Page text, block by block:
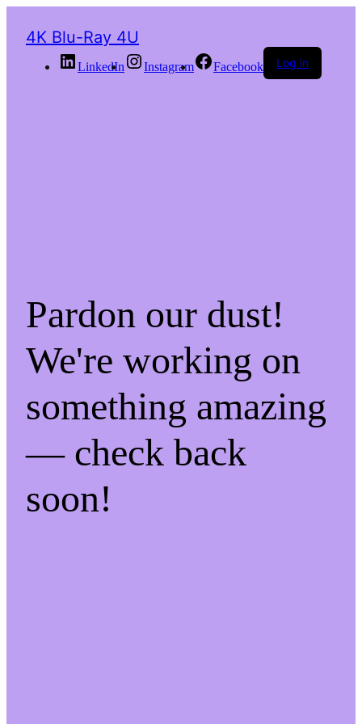
4K Blu-Ray 4U
LinkedIn Instagram Facebook Log in
Pardon our dust!
We're working on
something amazing
— check back
soon!